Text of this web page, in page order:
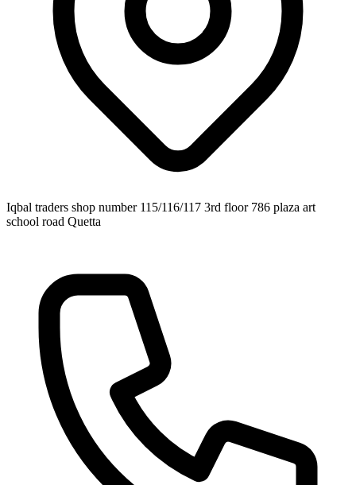
Iqbal traders shop number 115/116/117 3rd floor 786 plaza art
school road Quetta